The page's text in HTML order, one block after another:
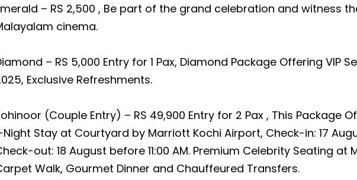
– RS 2,500 , Be part of the grand celebration and witness
cinema.
– RS 5,000 Entry for 1 Pax, Diamond Package Offering VIP
Exclusive Refreshments.
(Couple Entry) – RS 49,900 Entry for 2 Pax , This Package
Night Stay at Courtyard by Marriott Kochi Airport, Check-in: 17
out: 18 August before 11:00 AM. Premium Celebrity Seating at
Walk, Gourmet Dinner and Chauffeured Transfers.